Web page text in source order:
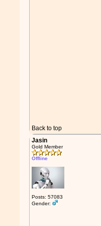
Back to top
Jasin
Gold Member
Offline
Posts: 57083
Gender: